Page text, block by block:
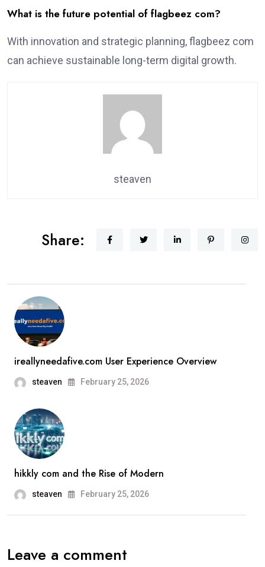
What is the future potential of flagbeez com?
With innovation and strategic planning, flagbeez com
can achieve sustainable long-term digital growth.
steaven
Share:
ireallyneedafive.com User Experience Overview
steaven February 25, 2026
hikkly com and the Rise of Modern
steaven February 25, 2026
Leave a comment